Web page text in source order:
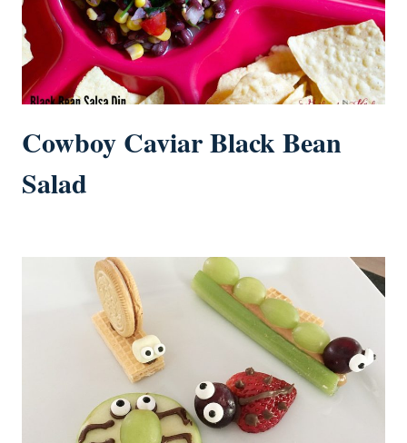
Cowboy Caviar Black Bean
Salad